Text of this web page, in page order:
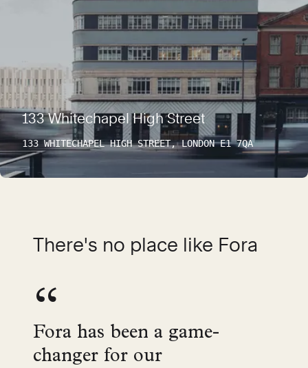
133 Whitechapel High Street
133 WHITECHAPEL HIGH STREET, LONDON E1 7QA
There's no place like Fora
Fora has been a game-
changer for our